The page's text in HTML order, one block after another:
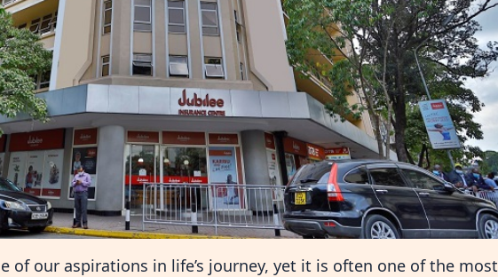
of our aspirations in life’s journey, yet it is often one of the most